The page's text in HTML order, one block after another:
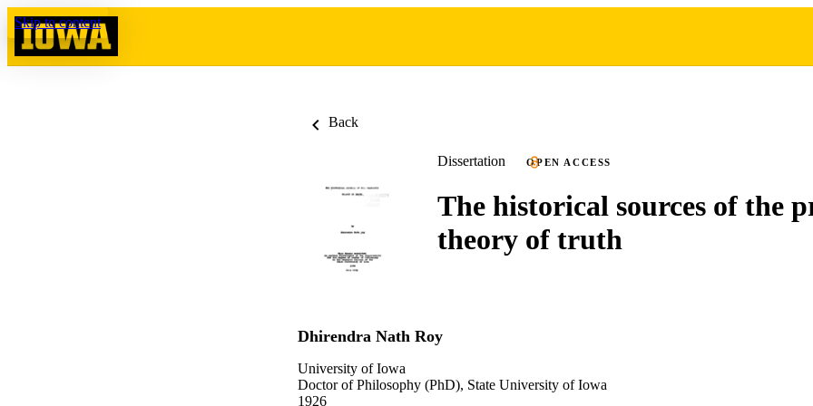
Skip to content
Back
Dissertation OPEN ACCESS
The historical sources of the
theory of truth
Dhirendra Nath Roy
University of Iowa
Doctor of Philosophy (PhD), State University of Iowa
1926